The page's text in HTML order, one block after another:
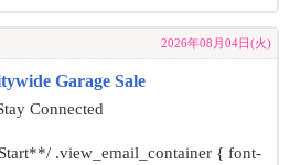
2026年08月04日(火)
Garage Sale
Connected
.view_email_container { font-